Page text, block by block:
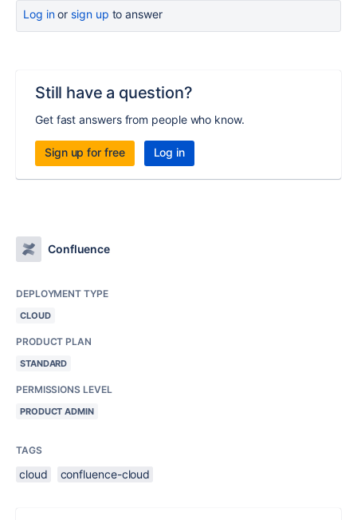
Log inor sign up to answer
Still have a question?
Get fast answers from people who know.
Sign up for free Log in
Confluence
DEPLOYMENT TYPE
CLOUD
PRODUCT PLAN
STANDARD
PERMISSIONS LEVEL
PRODUCT ADMIN
TAGS
cloud confluence-cloud